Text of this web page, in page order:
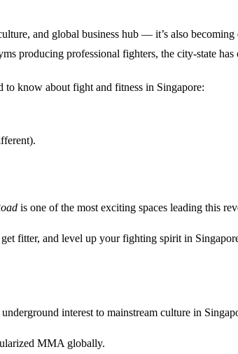
and global business hub — it’s also
producing professional fighters, the city-state
to know about fight and fitness in Singapore:
is one of the most exciting spaces leading this
get fitter, and level up your fighting spirit in
interest to mainstream culture in
MMA globally.